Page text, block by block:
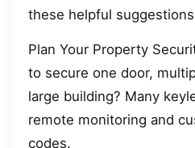
these helpful
Plan Your Property
to secure one door,
large building? Many
remote monitoring and
codes.